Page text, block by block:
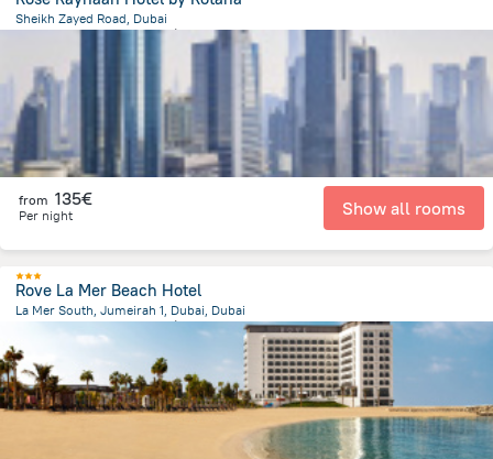
Sheikh Zayed Road, Dubai
Émirats Arabes Unis
from 135€
Per night Show all rooms
Rove La Mer Beach Hotel
La Mer South, Jumeirah 1, Dubai, Dubai
Émirats Arabes Unis